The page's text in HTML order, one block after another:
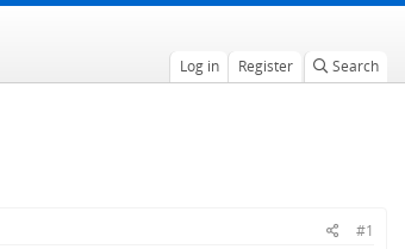
Log in Register Search
#1